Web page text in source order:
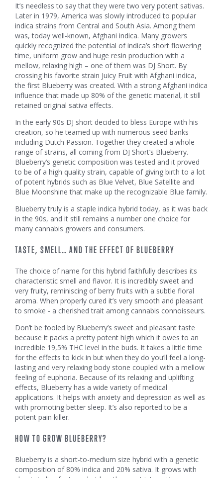
It’s needless to say that they were two very potent sativas.
Later in 1979, America was slowly introduced to popular
indica strains from Central and South Asia. Among them
was, today well-known, Afghani indica. Many growers
quickly recognized the potential of indica’s short flowering
time, uniform grow and huge resin production with a
mellow, relaxing high – one of them was DJ Short. By
crossing his favorite strain Juicy Fruit with Afghani indica,
the first Blueberry was created. With a strong Afghani indica
influence that made up 80% of the genetic material, it still
retained original sativa effects.
In the early 90s DJ short decided to bless Europe with his
creation, so he teamed up with numerous seed banks
including Dutch Passion. Together they created a whole
range of strains, all coming from DJ Short’s Blueberry.
Blueberry’s genetic composition was tested and it proved
to be of a high quality strain, capable of giving birth to a lot
of potent hybrids such as Blue Velvet, Blue Satellite and
Blue Moonshine that make up the recognizable Blue family.
Blueberry truly is a staple indica hybrid today, as it was back
in the 90s, and it still remains a number one choice for
many cannabis growers and consumers.
TASTE, SMELL… AND THE EFFECT OF BLUEBERRY
The choice of name for this hybrid faithfully describes its
characteristic smell and flavor. It is incredibly sweet and
very fruity, reminiscing of berry fruits with a subtle floral
aroma. When properly cured it’s very smooth and pleasant
to smoke - a cherished trait among cannabis connoisseurs.
Don’t be fooled by Blueberry’s sweet and pleasant taste
because it packs a pretty potent high which it owes to an
incredible 19,5% THC level in the buds. It takes a little time
for the effects to kick in but when they do you’ll feel a long-
lasting and very relaxing body stone coupled with a mellow
feeling of euphoria. Because of its relaxing and uplifting
effects, Blueberry has a wide variety of medical
applications. It helps with anxiety and depression as well as
with promoting better sleep. It’s also reported to be a
potent pain killer.
HOW TO GROW BLUEBERRY?
Blueberry is a short-to-medium size hybrid with a genetic
composition of 80% indica and 20% sativa. It grows with